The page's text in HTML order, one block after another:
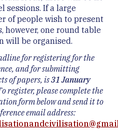
sessions. If a large
of people wish to present
however, one round table
will be organised.
for registering for the
and for submitting
of papers, is31 January
register, please complete the
form below and send it to
email address: